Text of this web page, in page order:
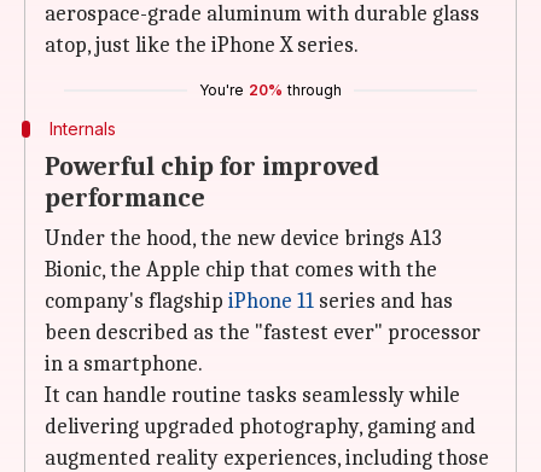
aerospace-grade aluminum with durable glass
atop, just like the iPhone X series.
You're 20% through
Internals
Powerful chip for improved
performance
Under the hood, the new device brings A13
Bionic, the Apple chip that comes with the
company's flagship iPhone 11 series and has
been described as the "fastest ever" processor
in a smartphone.
It can handle routine tasks seamlessly while
delivering upgraded photography, gaming and
augmented reality experiences, including those